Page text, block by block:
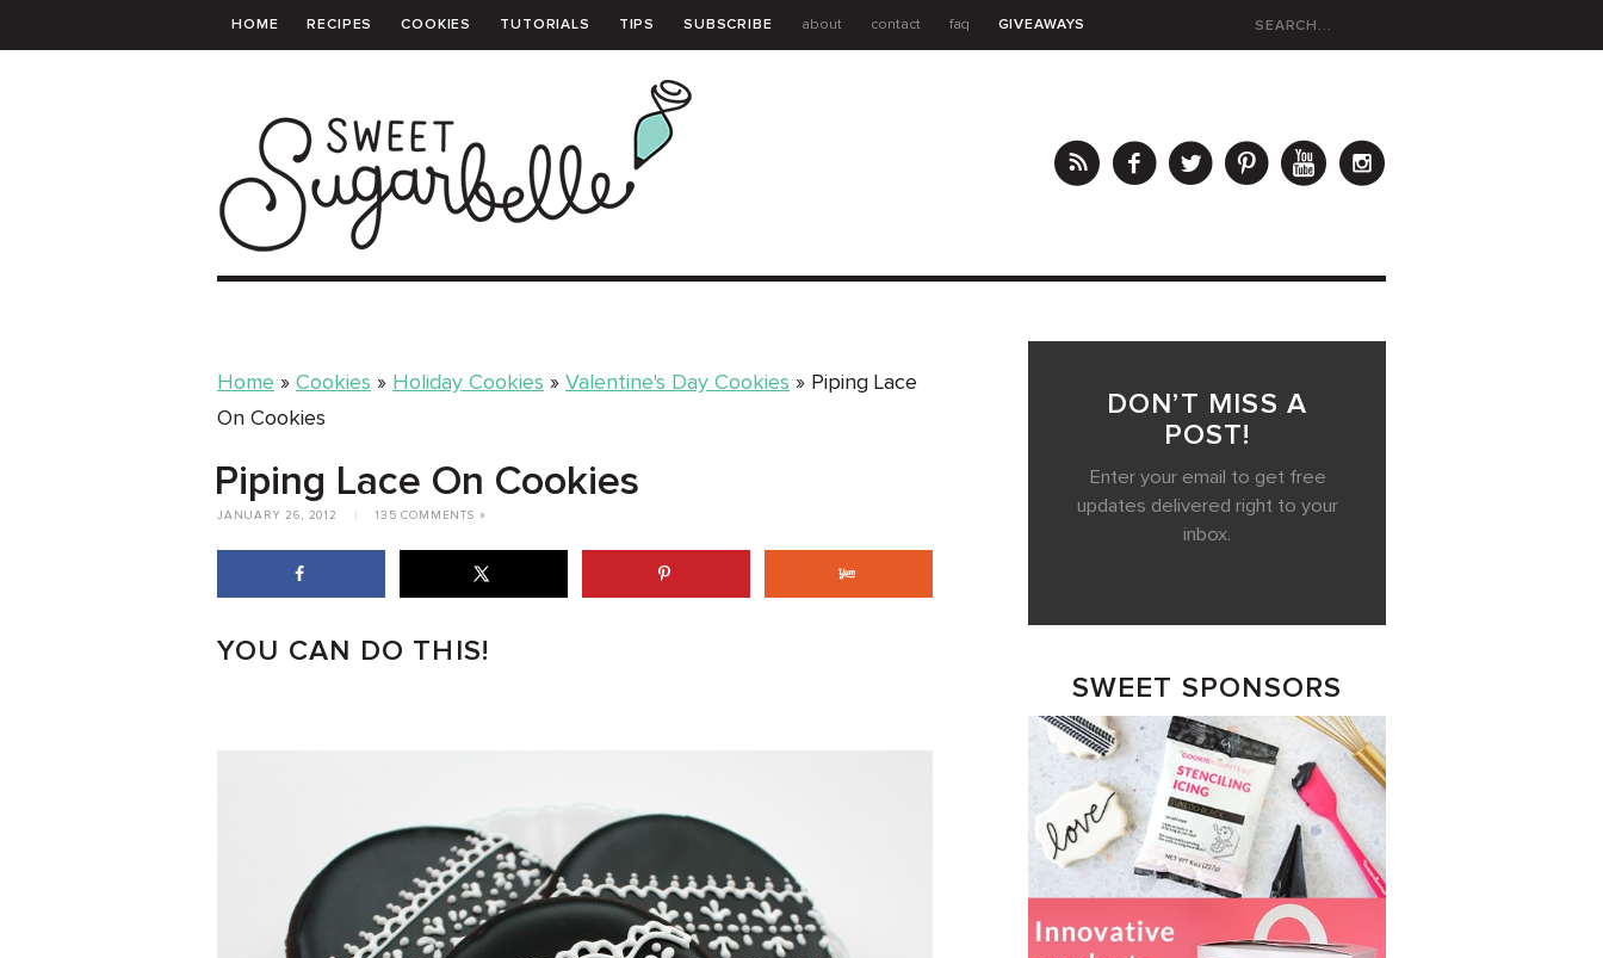
HOME RECIPES COOKIES TUTORIALS TIPS SUBSCRIBE about contact faq GIVEAWAYS
Home » Cookies » Holiday Cookies » Valentine's Day Cookies » Piping Lace
On Cookies
Piping Lace On Cookies
JANUARY 26, 2012 135 COMMENTS »
YOU CAN DO THIS!
DON’T MISS A
POST!
Enter your email to get free
updates delivered right to your
inbox.
SWEET SPONSORS